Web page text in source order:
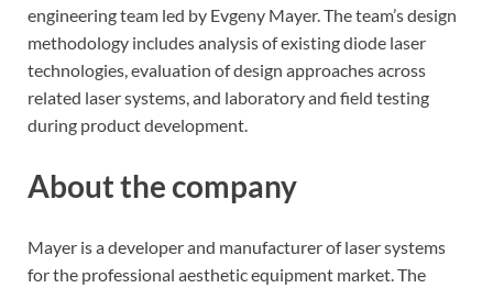
engineering team led by Evgeny Mayer. The team’s design
methodology includes analysis of existing diode laser
technologies, evaluation of design approaches across
related laser systems, and laboratory and field testing
during product development.
About the company
Mayer is a developer and manufacturer of laser systems
for the professional aesthetic equipment market. The